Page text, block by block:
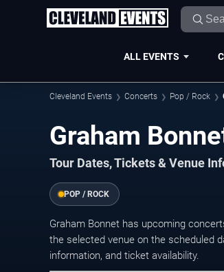
ALL EVENTS
Cleveland Events Concerts Pop / Rock
Graham
Tour Dates, Tickets & Venue
POP / ROCK
Graham Bonnet has upcoming
the selected venue on the scheduled
information, and ticket availability.